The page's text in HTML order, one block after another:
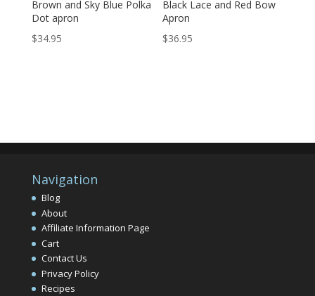
Brown and Sky Blue Polka
Dot apron
$34.95
Black Lace and Red Bow
Apron
$36.95
Navigation
Blog
About
Affiliate Information Page
Cart
Contact Us
Privacy Policy
Recipes